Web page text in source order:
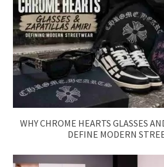
WHY CHROME HEARTS GLASSES
DEFINE MODERN